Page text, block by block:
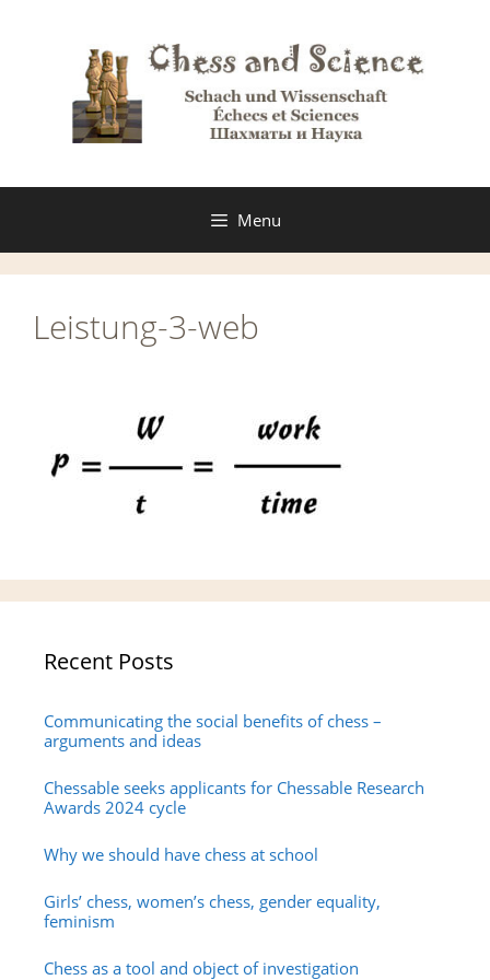
Menu
Leistung-3-web
Recent Posts
Communicating the social benefits of chess –
arguments and ideas
Chessable seeks applicants for Chessable Research
Awards 2024 cycle
Why we should have chess at school
Girls’ chess, women’s chess, gender equality,
feminism
Chess as a tool and object of investigation